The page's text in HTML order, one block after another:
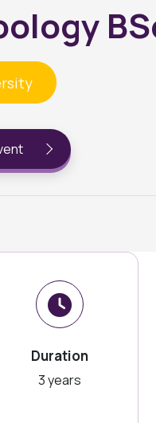
Duration
3 years